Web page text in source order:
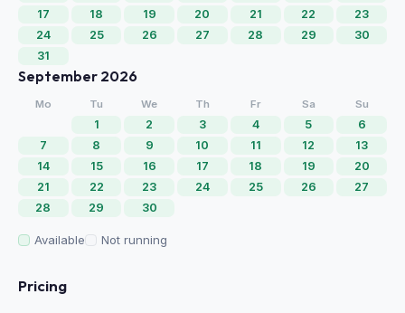
17
18 19 20 21 22
23
24
25 26 27 28 29
30
31
September 2026
Mo Tu We Th Fr Sa Su
1 2 3 4 5
6
7
8 9 10 11 12
13
14
15 16 17 18 19
20
21
22 23 24 25 26
27
28
29 30
Available Not running
Pricing